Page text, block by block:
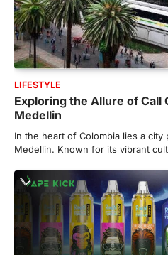
LIFESTYLE
Exploring the Allure of Call
Medellin
In the heart of Colombia lies a
Medellin. Known for its vibrant